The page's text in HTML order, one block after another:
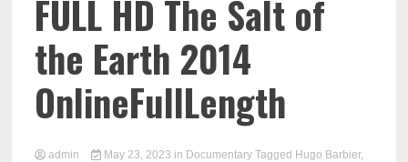
FULL HD The Salt of
the Earth 2014
OnlineFullLength
admin May 23, 2023 in Documentary Tagged Hugo Barbier,